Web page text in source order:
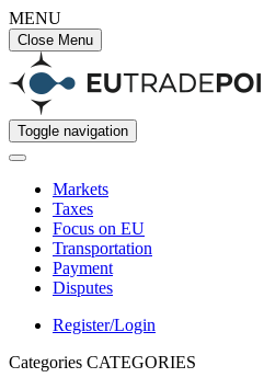
MENU
Close Menu
Toggle navigation
Markets
Taxes
Focus on EU
Transportation
Payment
Disputes
Register/Login
Categories CATEGORIES